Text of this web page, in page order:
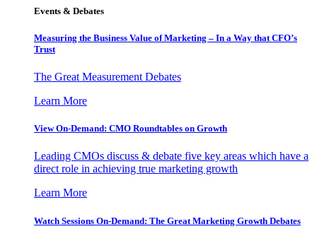
Events & Debates
Measuring the Business Value of Marketing – In a Way that CFO’s
Trust
The Great Measurement Debates
Learn More
View On-Demand: CMO Roundtables on Growth
Leading CMOs discuss & debate five key areas which have a
direct role in achieving true marketing growth
Learn More
Watch Sessions On-Demand: The Great Marketing Growth Debates